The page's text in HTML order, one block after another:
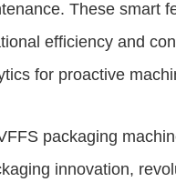
These smart
efficiency and
for proactive
packaging
innovation,